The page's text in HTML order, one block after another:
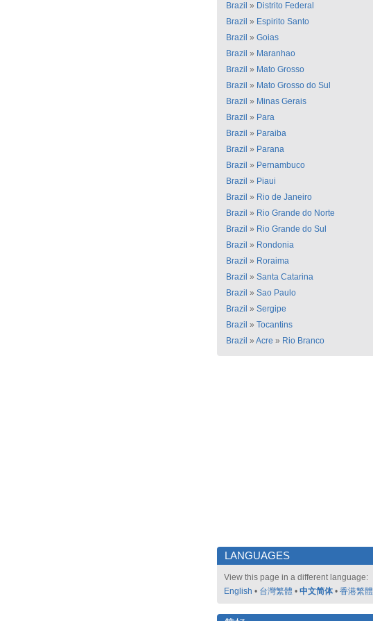
Brazil » Distrito Federal
Brazil » Espirito Santo
Brazil » Goias
Brazil » Maranhao
Brazil » Mato Grosso
Brazil » Mato Grosso do Sul
Brazil » Minas Gerais
Brazil » Para
Brazil » Paraiba
Brazil » Parana
Brazil » Pernambuco
Brazil » Piaui
Brazil » Rio de Janeiro
Brazil » Rio Grande do Norte
Brazil » Rio Grande do Sul
Brazil » Rondonia
Brazil » Roraima
Brazil » Santa Catarina
Brazil » Sao Paulo
Brazil » Sergipe
Brazil » Tocantins
Brazil » Acre » Rio Branco
LANGUAGES
View this page in a different language:
English • 台灣繁體 • 中文简体 • 香港繁體